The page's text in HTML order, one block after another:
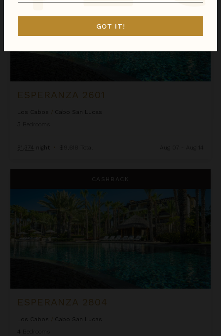
ESPERANZA 2601
Los Cabos
Cabo San Lucas
3
$1,374 night • $9,618 Total
CASHBACK
ESPERANZA 2804
Los Cabos
Cabo San Lucas
4
GOT IT!